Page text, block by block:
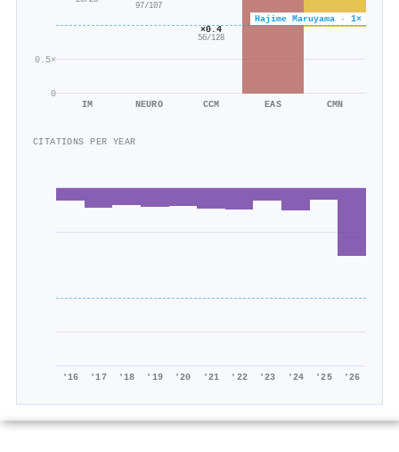
0
0.5×
Hajime Maruyama · 1×
IM
97/107
NEURO
×0.4
56/128
CCM EAS CMN
CITATIONS PER YEAR
'16 '17 '18 '19 '20 '21 '22 '23 '24 '25 '26